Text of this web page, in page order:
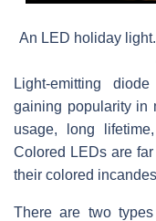
An LED holiday
Light-emitting
gaining popularity in
usage, long
Colored LEDs are
their colored
There are two